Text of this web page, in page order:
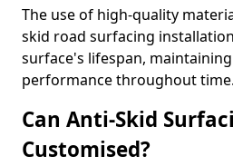
The use of high-quality
skid road surfacing
surface's lifespan,
performance throughout time.
Can Anti-Skid
Customised?